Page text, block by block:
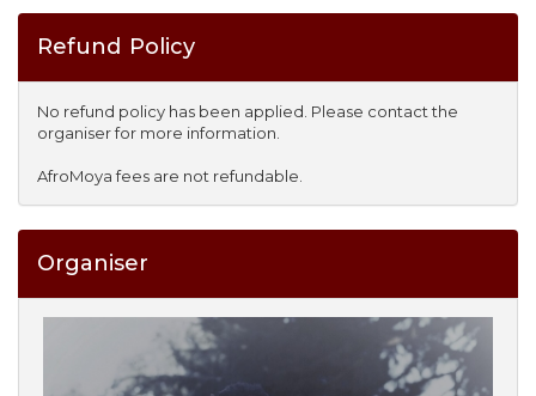
Refund Policy
No refund policy has been applied. Please contact the
organiser for more information.
AfroMoya fees are not refundable.
Organiser